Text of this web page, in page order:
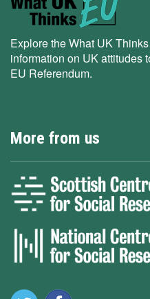
Explore the What UK
information on UK attitudes
EU Referendum.
More from us